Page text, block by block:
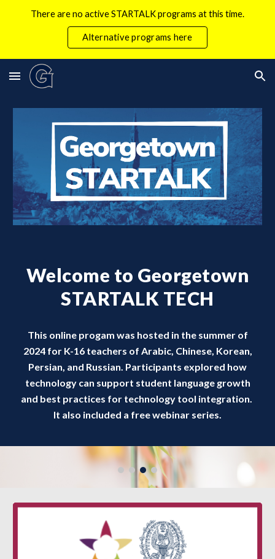
There are no active STARTALK programs at this time.
Alternative programs here
Welcome to Georgetown
STARTALK TECH
This online progam was hosted in the summer of
2024 for K-16 teachers of Arabic, Chinese, Korean,
Persian, and Russian. Participants explored how
technology can support student language growth
and best practices for technology tool integration.
It also included a free webinar series.